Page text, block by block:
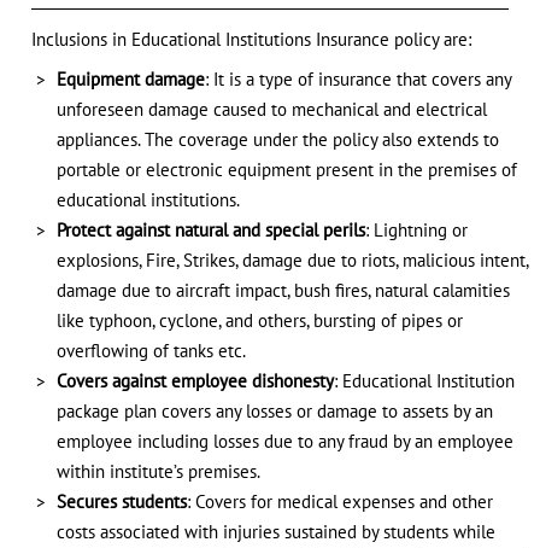
Inclusions in Educational Institutions Insurance policy are:
Equipment damage: It is a type of insurance that covers any
unforeseen damage caused to mechanical and electrical
appliances. The coverage under the policy also extends to
portable or electronic equipment present in the premises of
educational institutions.
Protect against natural and special perils: Lightning or
explosions, Fire, Strikes, damage due to riots, malicious intent,
damage due to aircraft impact, bush fires, natural calamities
like typhoon, cyclone, and others, bursting of pipes or
overflowing of tanks etc.
Covers against employee dishonesty: Educational Institution
package plan covers any losses or damage to assets by an
employee including losses due to any fraud by an employee
within institute’s premises.
Secures students: Covers for medical expenses and other
costs associated with injuries sustained by students while